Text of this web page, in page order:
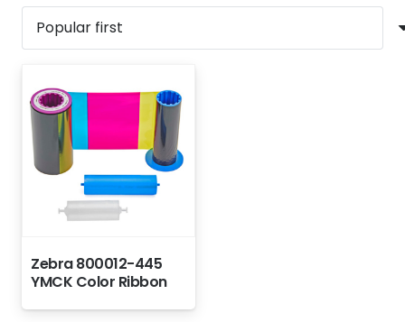
Zebra 800012-445
YMCK Color Ribbon